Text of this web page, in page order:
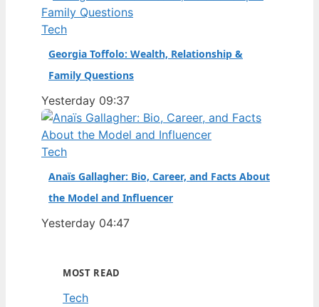
Tech
Georgia Toffolo: Wealth, Relationship &
Family Questions
Yesterday 09:37
Tech
Anaïs Gallagher: Bio, Career, and Facts About
the Model and Influencer
Yesterday 04:47
MOST READ
Tech